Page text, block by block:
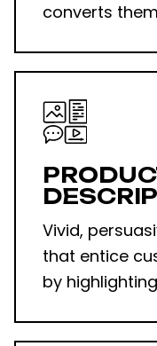
converts
Vivid,
that entice
by